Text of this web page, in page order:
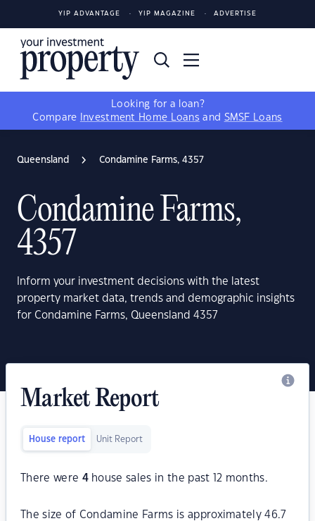
YIP ADVANTAGE YIP MAGAZINE ADVERTISE
Looking for a loan?
Compare
Investment Home Loans and SMSF Loans
Queensland Condamine Farms, 4357
Condamine Farms,
4357
Inform your investment decisions with the latest
property market data, trends and demographic insights
for Condamine Farms, Queensland 4357
Market Report
House report Unit Report
There were 4house sales in the past 12 months.
The size of Condamine Farms is approximately 46.7